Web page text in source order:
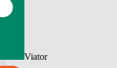
Viator